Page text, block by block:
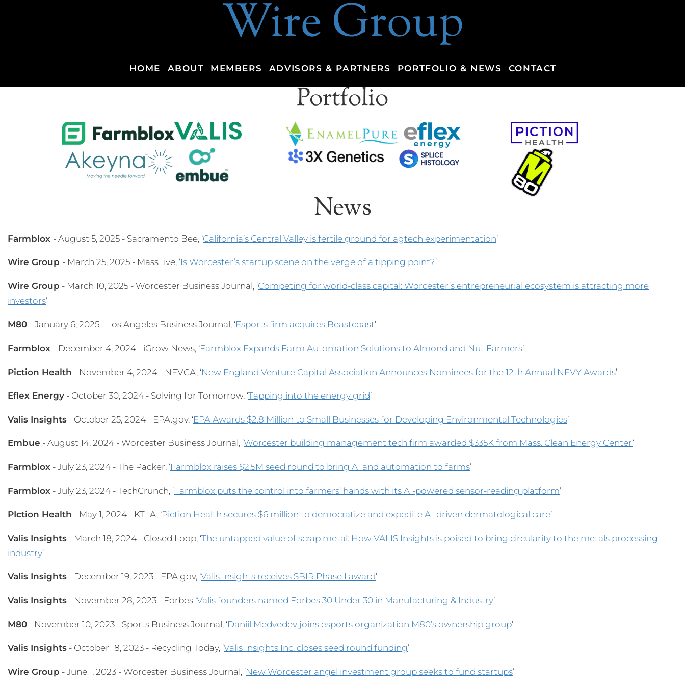
Wire Group
HOME ABOUT MEMBERS ADVISORS & PARTNERS PORTFOLIO & NEWS CONTACT
Portfolio
News
Farmblox - August 5, 2025 - Sacramento Bee, ‘California’s Central Valley is fertile ground for agtech experimentation’
Wire Group - March 25, 2025 - MassLive, ‘Is Worcester’s startup scene on the verge of a tipping point?’
Wire Group - March 10, 2025 - Worcester Business Journal, ‘Competing for world-class capital: Worcester’s entrepreneurial ecosystem is attracting more
investors’
M80 - January 6, 2025 - Los Angeles Business Journal, ‘Esports firm acquires Beastcoast’
Farmblox - December 4, 2024 - iGrow News, ‘Farmblox Expands Farm Automation Solutions to Almond and Nut Farmers’
Piction Health - November 4, 2024 - NEVCA, ‘New England Venture Capital Association Announces Nominees for the 12th Annual NEVY Awards’
Eflex Energy - October 30, 2024 - Solving for Tomorrow, ‘Tapping into the energy grid’
Valis Insights - October 25, 2024 - EPA.gov, ‘EPA Awards $2.8 Million to Small Businesses for Developing Environmental Technologies’
Embue - August 14, 2024 - Worcester Business Journal, ‘Worcester building management tech firm awarded $335K from Mass. Clean Energy Center‘
Farmblox - July 23, 2024 - The Packer, ‘Farmblox raises $2.5M seed round to bring AI and automation to farms’
Farmblox - July 23, 2024 - TechCrunch, ‘Farmblox puts the control into farmers’ hands with its AI-powered sensor-reading platform’
PIction Health - May 1, 2024 - KTLA, ‘Piction Health secures $6 million to democratize and expedite AI-driven dermatological care’
Valis Insights - March 18, 2024 - Closed Loop, ‘The untapped value of scrap metal: How VALIS Insights is poised to bring circularity to the metals processing
industry’
Valis Insights - December 19, 2023 - EPA.gov, ‘Valis Insights receives SBIR Phase I award’
Valis Insights - November 28, 2023 - Forbes ‘Valis founders named Forbes 30 Under 30 in Manufacturing & Industry’
M80 - November 10, 2023 - Sports Business Journal, ‘Daniil Medvedev joins esports organization M80’s ownership group’
Valis Insights - October 18, 2023 - Recycling Today, ‘Valis Insights Inc. closes seed round funding’
Wire Group - June 1, 2023 - Worcester Business Journal, ‘New Worcester angel investment group seeks to fund startups’